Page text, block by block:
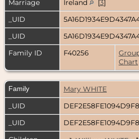
Marriage
Ireland [3]
_UID
_UID
Family ID
F40256
Chart
Family
Mary WHITE
_UID
_UID